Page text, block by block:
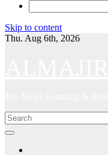
Skip to content
Thu. Aug 6th, 2026